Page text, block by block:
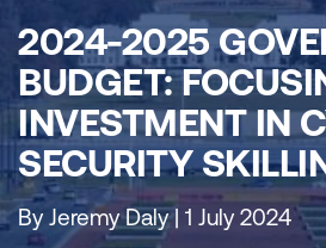
2024-2025
BUDGET:
INVESTMENT IN
SECURITY
By Jeremy Daly | 1 July 2024